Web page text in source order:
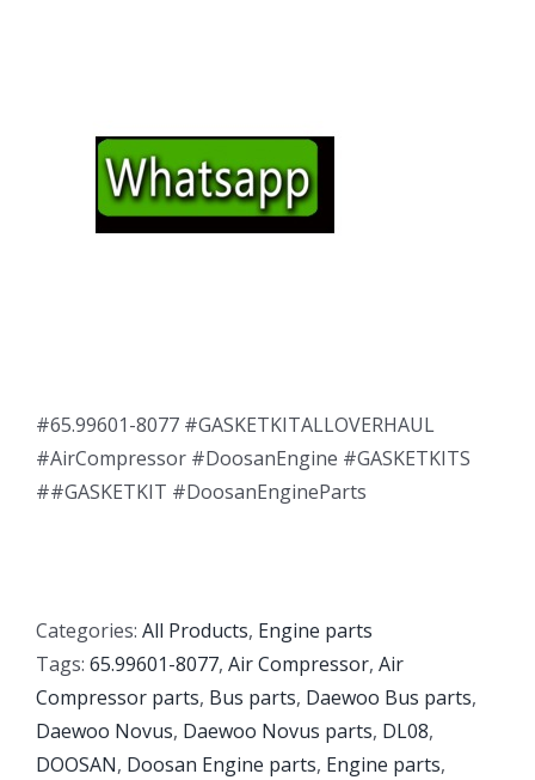
#65.99601-8077 #GASKETKITALLOVERHAUL
#AirCompressor #DoosanEngine #GASKETKITS
##GASKETKIT #DoosanEngineParts
Categories: All Products, Engine parts
Tags: 65.99601-8077, Air Compressor, Air
Compressor parts, Bus parts, Daewoo Bus parts,
Daewoo Novus, Daewoo Novus parts, DL08,
DOOSAN, Doosan Engine parts, Engine parts,